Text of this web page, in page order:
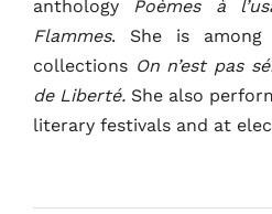
anthology Poèmes à
Flammes. She is
collections On n’est pas
de Liberté. She also
literary festivals and at